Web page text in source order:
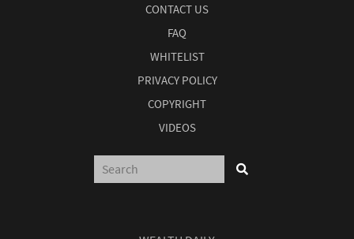
CONTACT US
FAQ
WHITELIST
PRIVACY POLICY
COPYRIGHT
VIDEOS